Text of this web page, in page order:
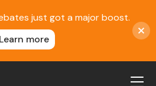
just got a major boost.
Learn more